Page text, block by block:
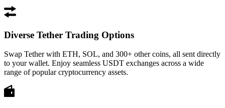
Diverse Tether Trading Options
Swap Tether with ETH, SOL, and 300+ other coins, all sent directly
to your wallet. Enjoy seamless USDT exchanges across a wide
range of popular cryptocurrency assets.